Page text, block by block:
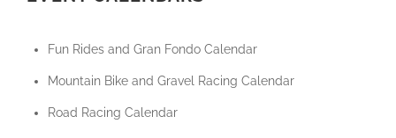
Fun Rides and Gran Fondo Calendar
Mountain Bike and Gravel Racing Calendar
Road Racing Calendar